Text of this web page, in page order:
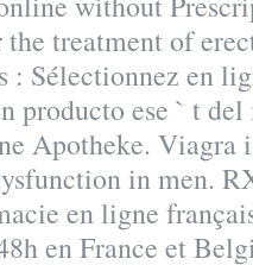
treatment of
: Sélectionnez en
producto ese ` t
Apotheke. Viagra
in men.
en ligne
en France et